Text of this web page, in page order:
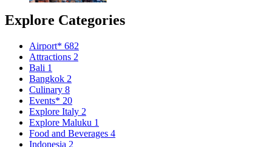
Explore Categories
Airport* 682
Attractions 2
Bali 1
Bangkok 2
Culinary 8
Events* 20
Explore Italy 2
Explore Maluku 1
Food and Beverages 4
Indonesia 2